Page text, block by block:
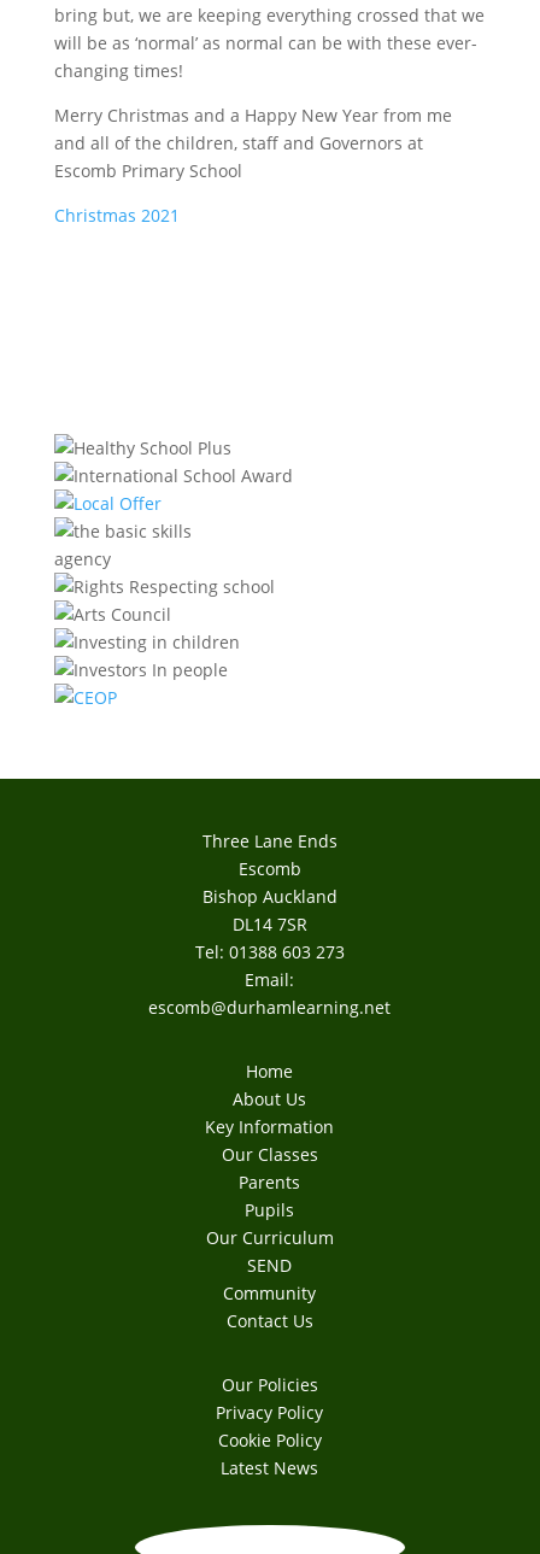
bring but, we are keeping everything crossed that we
will be as ‘normal’ as normal can be with these ever-
changing times!
Merry Christmas and a Happy New Year from me
and all of the children, staff and Governors at
Escomb Primary School
Christmas 2021
Three Lane Ends
Escomb
Bishop Auckland
DL14 7SR
Tel: 01388 603 273
Email:
escomb@durhamlearning.net
Home
About Us
Key Information
Our Classes
Parents
Pupils
Our Curriculum
SEND
Community
Contact Us
Our Policies
Privacy Policy
Cookie Policy
Latest News